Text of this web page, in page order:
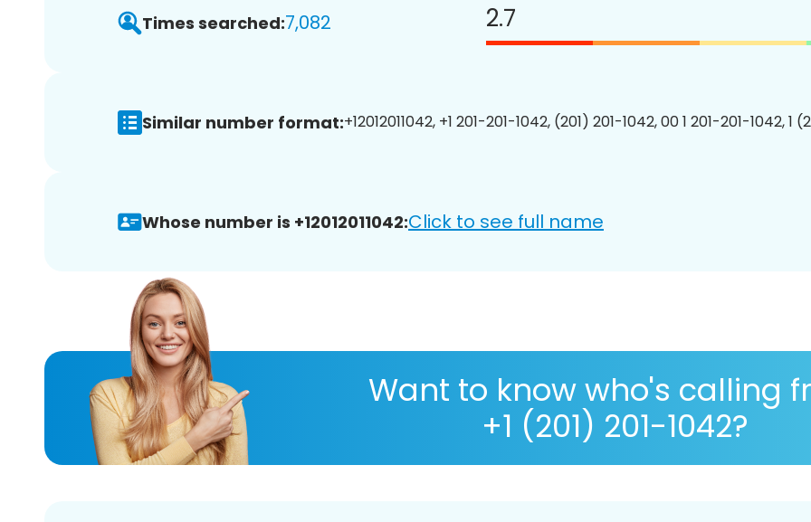
Times searched:7,082 2.7
Similar number format:+12012011042, +1 201-201-1042, (201) 201-1042, 00 1 201-201-1042, 1
Whose number is +12012011042:Click to see full name
Want to know who's calling
+1 (201) 201-1042?